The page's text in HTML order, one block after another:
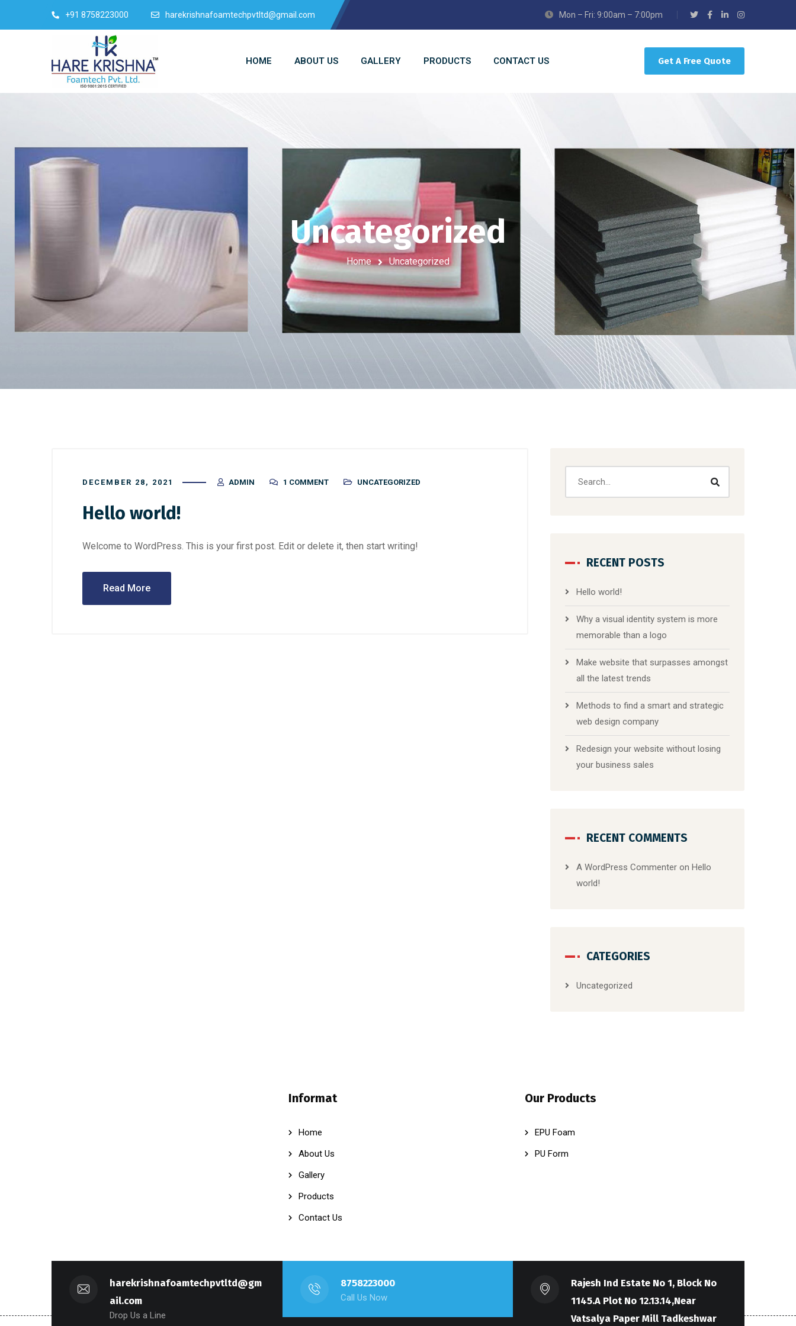
+91 8758223000 harekrishnafoamtechpvtltd@gmail.com Mon – Fri: 9:00am – 7:00pm
Get A Free Quote
HOME ABOUT US GALLERY PRODUCTS CONTACT US
Uncategorized
Home Uncategorized
DECEMBER 28, 2021 ADMIN 1 COMMENT UNCATEGORIZED
Hello world!
Welcome to WordPress. This is your first post. Edit or delete it, then start writing!
Read More
RECENT POSTS
Hello world!
Why a visual identity system is more
memorable than a logo
Make website that surpasses amongst
all the latest trends
Methods to find a smart and strategic
web design company
Redesign your website without losing
your business sales
RECENT COMMENTS
A WordPress Commenter onHello
world!
CATEGORIES
Uncategorized
Informat
Home
About Us
Gallery
Products
Contact Us
Our Products
EPU Foam
PU Form
harekrishnafoamtechpvtltd@gm
ail.com
Drop Us a Line
8758223000
Call Us Now
Rajesh Ind Estate No 1, Block No
1145.A Plot No 12.13.14,Near
Vatsalya Paper Mill Tadkeshwar